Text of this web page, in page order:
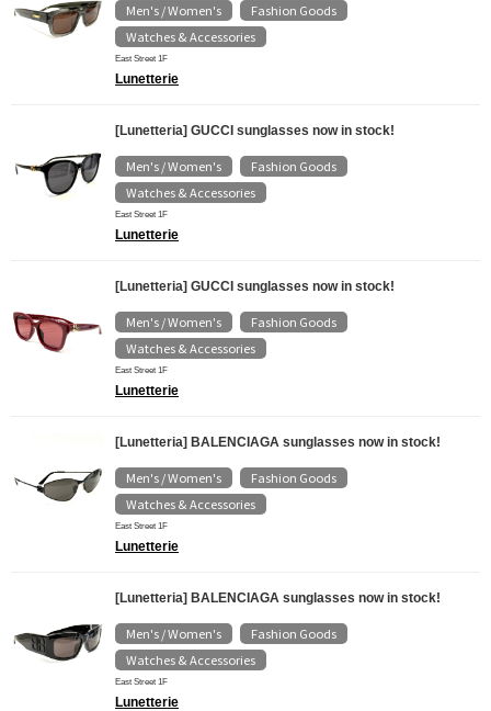
Men's / Women's Fashion Goods
Watches & Accessories
East Street 1F
Lunetterie
[Lunetteria] GUCCI sunglasses now in stock!
Men's / Women's Fashion Goods
Watches & Accessories
East Street 1F
Lunetterie
[Lunetteria] GUCCI sunglasses now in stock!
Men's / Women's Fashion Goods
Watches & Accessories
East Street 1F
Lunetterie
[Lunetteria] BALENCIAGA sunglasses now in stock!
Men's / Women's Fashion Goods
Watches & Accessories
East Street 1F
Lunetterie
[Lunetteria] BALENCIAGA sunglasses now in stock!
Men's / Women's Fashion Goods
Watches & Accessories
East Street 1F
Lunetterie